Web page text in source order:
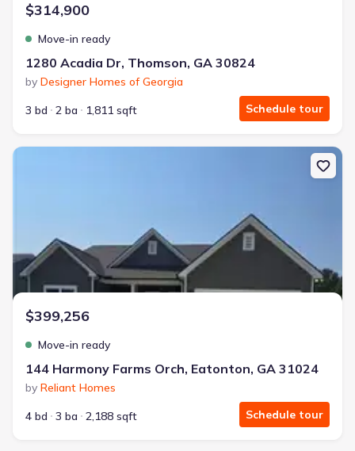
$314,900
Move-in ready
1280 Acadia Dr, Thomson, GA 30824
by Designer Homes of Georgia
3 bd
2 ba 1,811 sqft Schedule tour
New construction Single-Family house 144 Harmony Farms Orch,
$399,256
Move-in ready
144 Harmony Farms Orch, Eatonton, GA 31024
by Reliant Homes
4 bd
3 ba 2,188 sqft Schedule tour